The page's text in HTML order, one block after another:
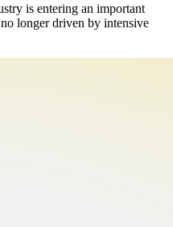
is entering an important
longer driven by intensive